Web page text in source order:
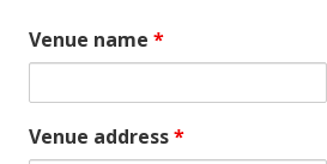
s
x
Venue name *
Venue address*